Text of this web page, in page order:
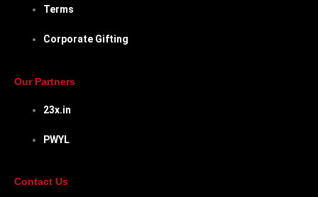
Terms
Corporate Gifting
Our Partners
23x.in
PWYL
Contact Us